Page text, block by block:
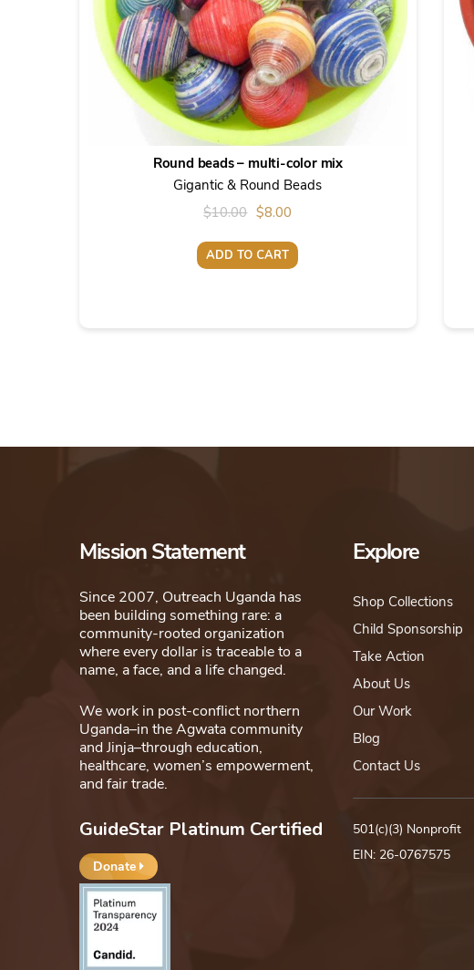
Round beads – multi-color mix
Gigantic & Round Beads
$10.00 Original
price
was:
$8.00
price
is:
ADD TO CART
Mission Statement
Since 2007, Outreach Uganda has
been building something rare: a
community-rooted organization
where every dollar is traceable to a
name, a face, and a life changed.
We work in post-conflict northern
Uganda–in the Agwata community
and Jinja–through education,
healthcare, women’s empowerment,
and fair trade.
GuideStar Platinum Certified
Donate
Explore
Shop Collections
Child Sponsorship
Take Action
About Us
Our Work
Blog
Contact Us
501(c)(3) Nonprofit
EIN: 26-0767575